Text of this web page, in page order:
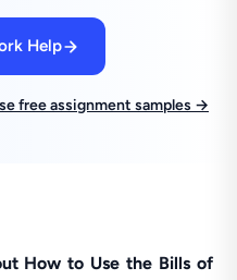
Help
free assignment samples →
How to Use the Bills of